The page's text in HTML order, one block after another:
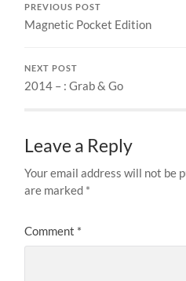
PREVIOUS POST
Magnetic Pocket Edition
NEXT POST
2014 – : Grab & Go
Leave a Reply
Your email address will not be
are marked *
Comment *